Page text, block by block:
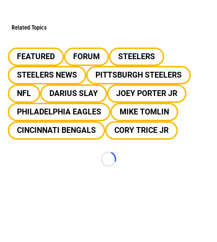
Related Topics
FEATURED FORUM
STEELERS
STEELERS NEWS
PITTSBURGH STEELERS
NFL
DARIUS SLAY
JOEY PORTER JR
PHILADELPHIA EAGLES
MIKE TOMLIN
CINCINNATI BENGALS
CORY TRICE JR
Loading...